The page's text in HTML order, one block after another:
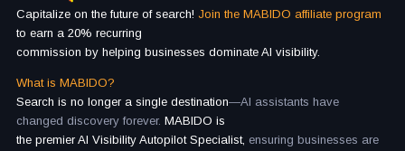
Capitalize on the future of search! Join the MABIDO affiliate program
to earn a 20% recurring
commission by helping businesses dominate AI visibility.
What is MABIDO?
Search is no longer a single destination—AI assistants have
changed discovery forever. MABIDO is
the premier AI Visibility Autopilot Specialist, ensuring businesses are